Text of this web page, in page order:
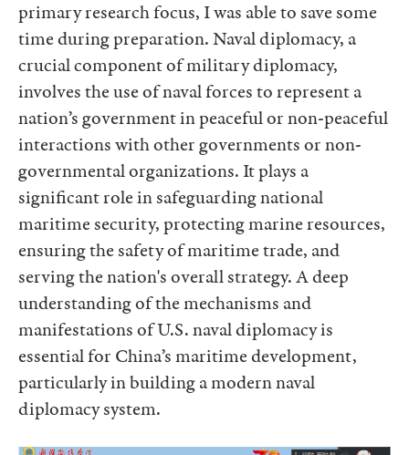
primary research focus, I was able to save some
time during preparation. Naval diplomacy, a
crucial component of military diplomacy,
involves the use of naval forces to represent a
nation’s government in peaceful or non-peaceful
interactions with other governments or non-
governmental organizations. It plays a
significant role in safeguarding national
maritime security, protecting marine resources,
ensuring the safety of maritime trade, and
serving the nation's overall strategy. A deep
understanding of the mechanisms and
manifestations of U.S. naval diplomacy is
essential for China’s maritime development,
particularly in building a modern naval
diplomacy system.